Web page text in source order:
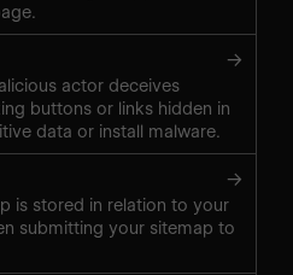
→
actor deceives
buttons or links hidden in
data or install malware.
→
is stored in relation to your
submitting your sitemap to